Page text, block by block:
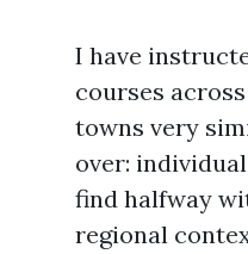
I have
courses
towns very
over:
find halfway
regional